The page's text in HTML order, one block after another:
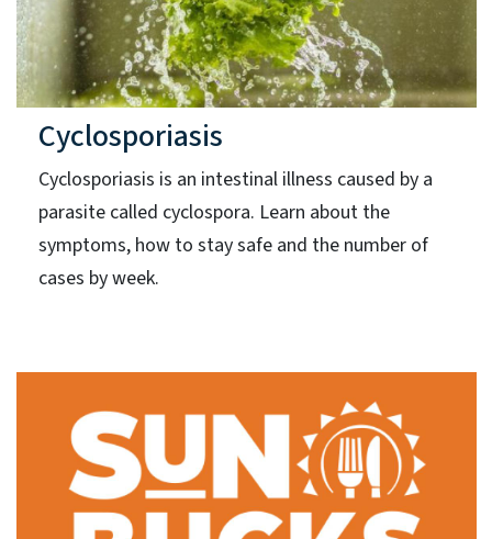
Cyclosporiasis
Cyclosporiasis is an intestinal illness caused by a
parasite called cyclospora. Learn about the
symptoms, how to stay safe and the number of
cases by week.